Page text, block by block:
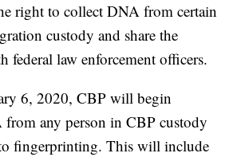
right to collect DNA from certain
custody and share the
federal law enforcement officers.
6, 2020, CBP will begin
any person in CBP custody
fingerprinting. This will include